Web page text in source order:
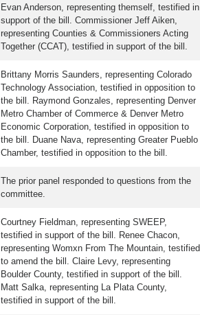
Evan Anderson, representing themself, testified in
support of the bill. Commissioner Jeff Aiken,
representing Counties & Commissioners Acting
Together (CCAT), testified in support of the bill.
Brittany Morris Saunders, representing Colorado
Technology Association, testified in opposition to
the bill. Raymond Gonzales, representing Denver
Metro Chamber of Commerce & Denver Metro
Economic Corporation, testified in opposition to
the bill. Duane Nava, representing Greater Pueblo
Chamber, testified in opposition to the bill.
The prior panel responded to questions from the
committee.
Courtney Fieldman, representing SWEEP,
testified in support of the bill. Renee Chacon,
representing Womxn From The Mountain, testified
to amend the bill. Claire Levy, representing
Boulder County, testified in support of the bill.
Matt Salka, representing La Plata County,
testified in support of the bill.